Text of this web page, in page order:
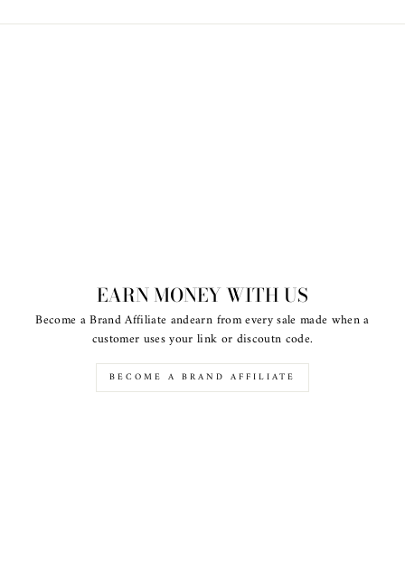
EARN MONEY WITH US
Become a Brand Affiliate andearn from every sale made when a
customer uses your link or discoutn code.
BECOME A BRAND AFFILIATE